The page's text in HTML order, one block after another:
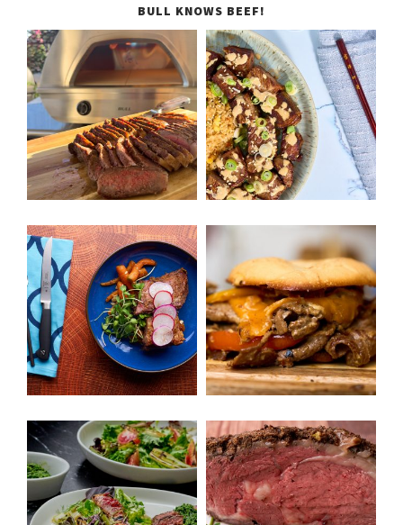
BULL KNOWS BEEF!